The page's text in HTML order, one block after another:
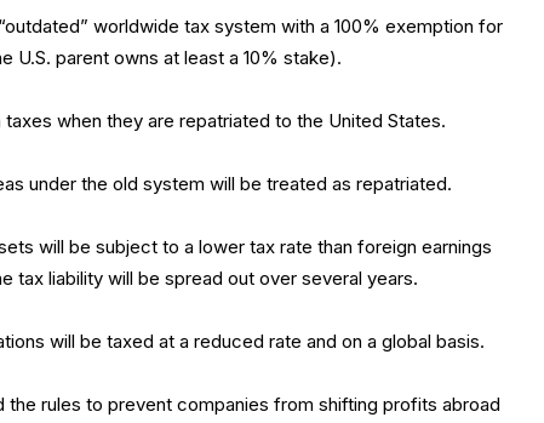
worldwide tax system with a 100% exemption for
U.S. parent owns at least a 10% stake).
when they are repatriated to the United States.
under the old system will be treated as repatriated.
will be subject to a lower tax rate than foreign earnings
tax liability will be spread out over several years.
will be taxed at a reduced rate and on a global basis.
rules to prevent companies from shifting profits abroad